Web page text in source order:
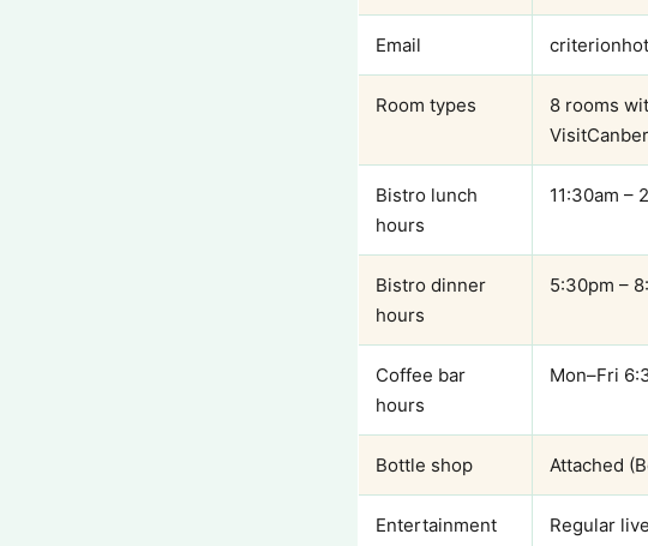
Email
Room types
8 rooms
Bistro lunch
hours
11:30am –
Bistro dinner
hours
5:30pm –
Coffee bar
hours
Mon–Fri
Bottle shop Attached
Entertainment Regular